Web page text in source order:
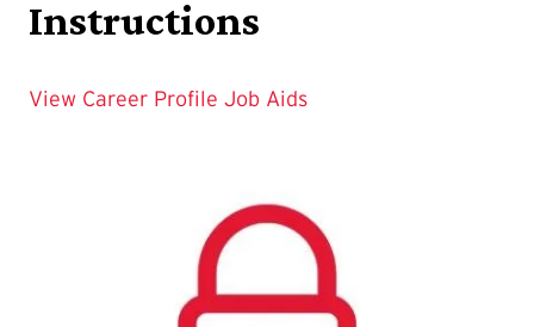
Instructions
View Career Profile Job Aids